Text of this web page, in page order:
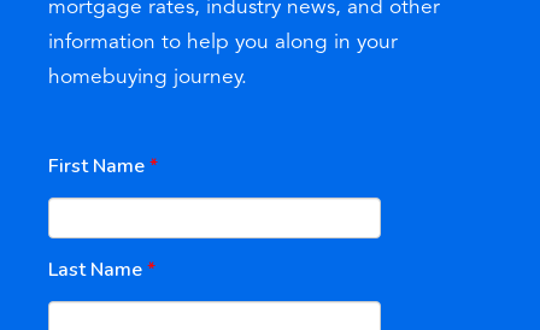
mortgage rates, industry news, and other
information to help you along in your
homebuying journey.